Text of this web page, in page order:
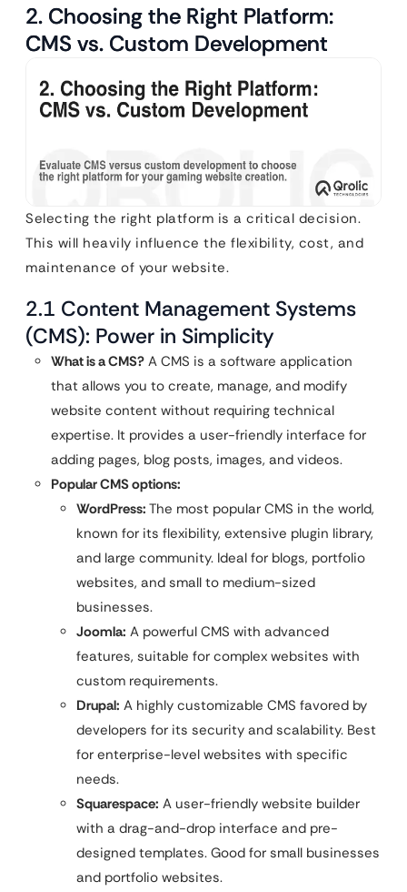
2. Choosing the Right Platform:
CMS vs. Custom Development
Selecting the right platform is a critical decision.
This will heavily influence the flexibility, cost, and
maintenance of your website.
2.1 Content Management Systems
(CMS): Power in Simplicity
What is a CMS? A CMS is a software application
that allows you to create, manage, and modify
website content without requiring technical
expertise. It provides a user-friendly interface for
adding pages, blog posts, images, and videos.
Popular CMS options:
WordPress: The most popular CMS in the world,
known for its flexibility, extensive plugin library,
and large community. Ideal for blogs, portfolio
websites, and small to medium-sized
businesses.
Joomla: A powerful CMS with advanced
features, suitable for complex websites with
custom requirements.
Drupal: A highly customizable CMS favored by
developers for its security and scalability. Best
for enterprise-level websites with specific
needs.
Squarespace: A user-friendly website builder
with a drag-and-drop interface and pre-
designed templates. Good for small businesses
and portfolio websites.